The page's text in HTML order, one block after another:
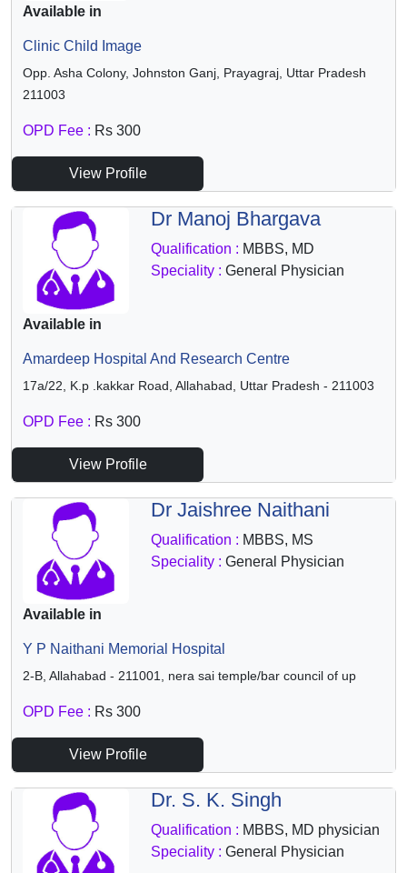
Available in
Clinic Child Image
Opp. Asha Colony, Johnston Ganj, Prayagraj, Uttar Pradesh
211003
OPD Fee : Rs 300
View Profile
Dr Manoj Bhargava
Qualification : MBBS, MD
Speciality : General Physician
Available in
Amardeep Hospital And Research Centre
17a/22, K.p .kakkar Road, Allahabad, Uttar Pradesh - 211003
OPD Fee : Rs 300
View Profile
Dr Jaishree Naithani
Qualification : MBBS, MS
Speciality : General Physician
Available in
Y P Naithani Memorial Hospital
2-B, Allahabad - 211001, nera sai temple/bar council of up
OPD Fee : Rs 300
View Profile
Dr. S. K. Singh
Qualification : MBBS, MD physician
Speciality : General Physician